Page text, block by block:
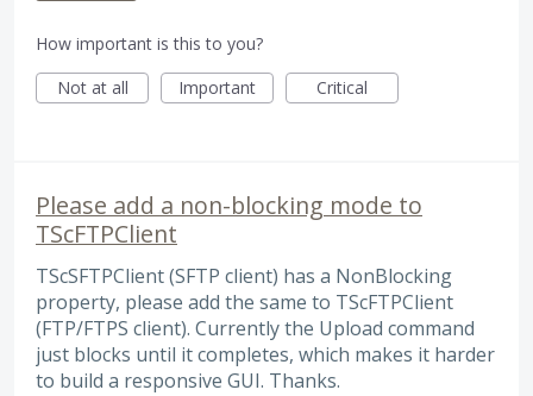
How important is this to you?
Not at all
Important Critical
Please add a non-blocking mode to
TScFTPClient
TScSFTPClient (SFTP client) has a NonBlocking
property, please add the same to TScFTPClient
(FTP/FTPS client). Currently the Upload command
just blocks until it completes, which makes it harder
to build a responsive GUI. Thanks.